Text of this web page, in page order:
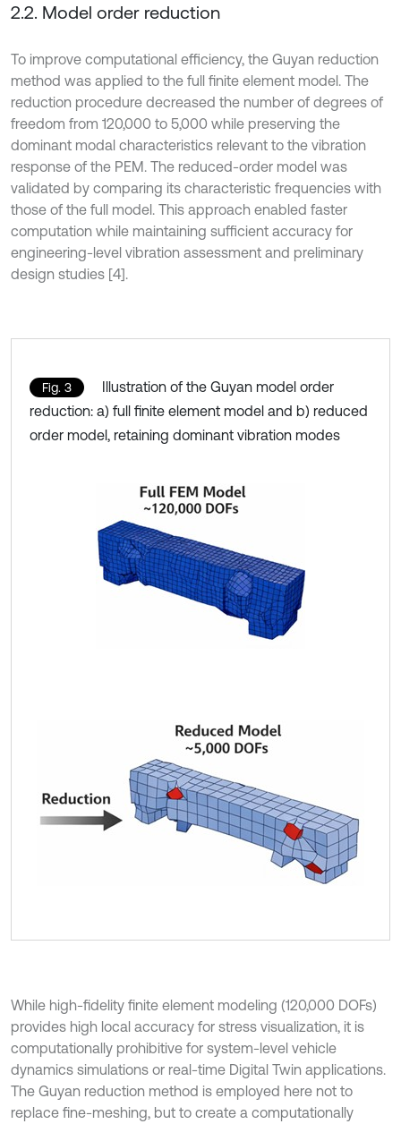
2.2. Model order reduction
To improve computational efficiency, the Guyan reduction
method was applied to the full finite element model. The
reduction procedure decreased the number of degrees of
freedom from 120,000 to 5,000 while preserving the
dominant modal characteristics relevant to the vibration
response of the PEM. The reduced-order model was
validated by comparing its characteristic frequencies with
those of the full model. This approach enabled faster
computation while maintaining sufficient accuracy for
engineering-level vibration assessment and preliminary
design studies [4].
Fig. 3
Illustration of the Guyan model order
reduction: a) full finite element model and b) reduced
order model, retaining dominant vibration modes
While high-fidelity finite element modeling (120,000 DOFs)
provides high local accuracy for stress visualization, it is
computationally prohibitive for system-level vehicle
dynamics simulations or real-time Digital Twin applications.
The Guyan reduction method is employed here not to
replace fine-meshing, but to create a computationally